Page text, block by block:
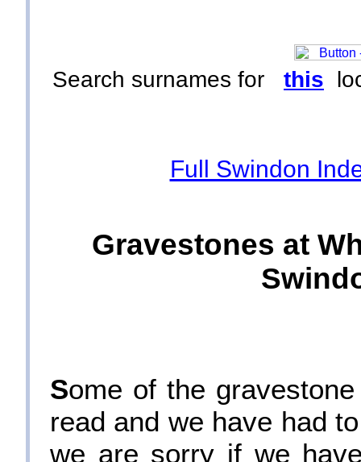
Search surnames for this
Full Swindon
Gravestones at
Some of the
read and we have had
we are sorry if we